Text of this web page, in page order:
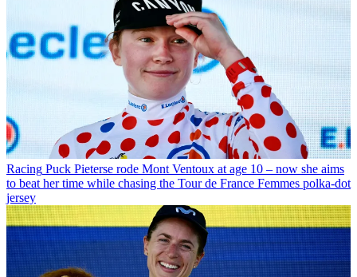
Racing Puck Pieterse rode Mont Ventoux at age 10 – now she aims
to beat her time while chasing the Tour de France Femmes polka-dot
jersey